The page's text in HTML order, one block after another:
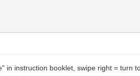
in instruction booklet, swipe right = turn